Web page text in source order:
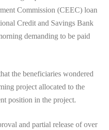
Commission (CEEC) loan
Credit and Savings Bank
demanding to be paid
the beneficiaries wondered
project allocated to the
position in the project.
and partial release of over